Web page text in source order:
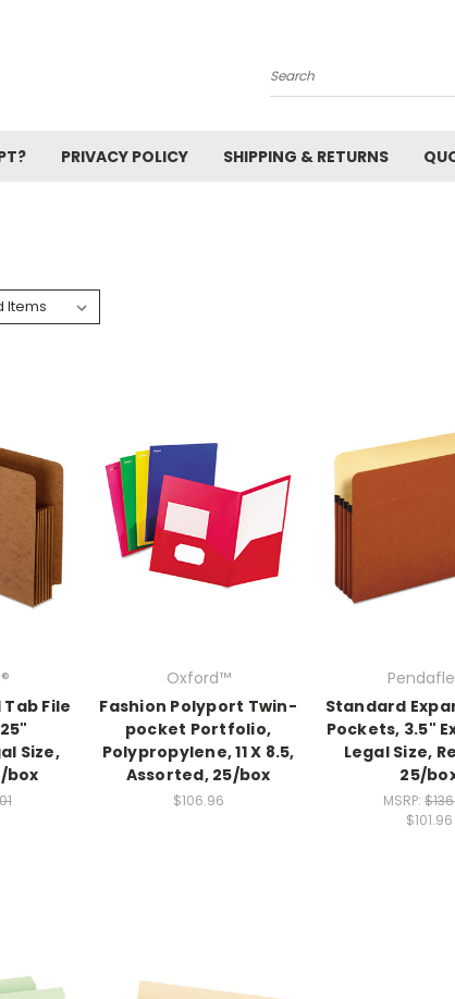
Search
PRIVACY POLICY SHIPPING & RETURNS
File
Size,
box
Oxford™
Fashion Polyport Twin-
pocket Portfolio,
Polypropylene, 11 X 8.5,
Assorted, 25/box
$106.96
Standard
Pockets, 3.5"
Legal Size,
25/
MSRP:
$101.96